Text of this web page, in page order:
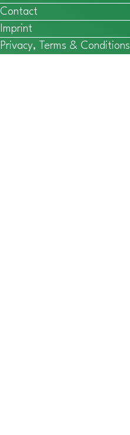
Contact
Imprint
Privacy, Terms & Conditions